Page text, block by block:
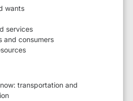
wants
services
and consumers
transportation and